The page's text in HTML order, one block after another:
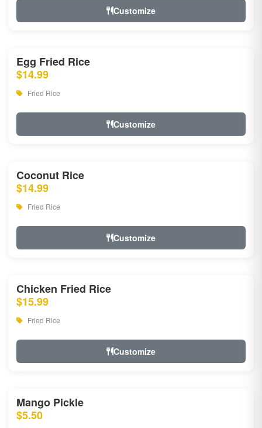
Customize
Egg Fried Rice
$14.99
Fried Rice
Customize
Coconut Rice
$14.99
Fried Rice
Customize
Chicken Fried Rice
$15.99
Fried Rice
Customize
Mango Pickle
$5.50